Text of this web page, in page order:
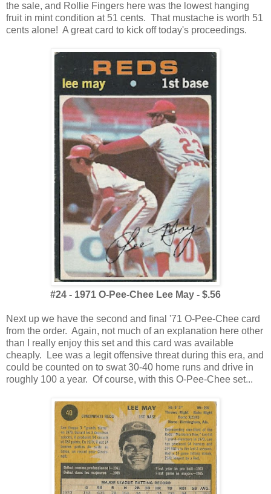
the sale, and Rollie Fingers here was the lowest hanging
fruit in mint condition at 51 cents. That mustache is worth 51
cents alone! A great card to kick off today's proceedings.
#24 - 1971 O-Pee-Chee Lee May - $.56
Next up we have the second and final '71 O-Pee-Chee card
from the order. Again, not much of an explanation here other
than I really enjoy this set and this card was available
cheaply. Lee was a legit offensive threat during this era, and
could be counted on to swat 30-40 home runs and drive in
roughly 100 a year. Of course, with this O-Pee-Chee set...